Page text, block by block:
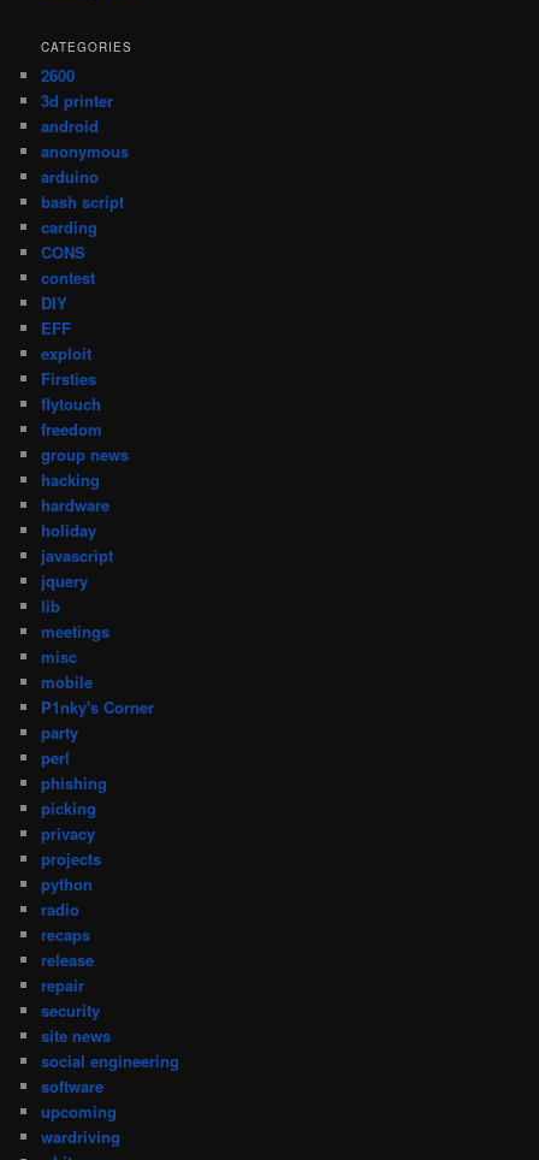
CATEGORIES
2600
3d printer
android
anonymous
arduino
bash script
carding
CONS
contest
DIY
EFF
exploit
Firsties
flytouch
freedom
group news
hacking
hardware
holiday
javascript
jquery
lib
meetings
misc
mobile
P1nky's Corner
party
perl
phishing
picking
privacy
projects
python
radio
recaps
release
repair
security
site news
social engineering
software
upcoming
wardriving